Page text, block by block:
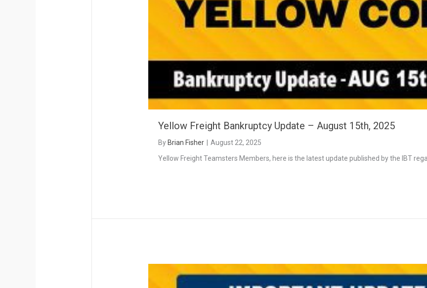
Yellow Freight Bankruptcy Update – August 15th, 2025
By Brian Fisher
August 22, 2025
Yellow Freight Teamsters Members, here is the latest update published by the IBT